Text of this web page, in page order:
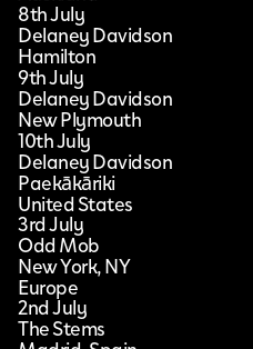
8th July
Delaney Davidson
Hamilton
9th July
Delaney Davidson
New Plymouth
10th July
Delaney Davidson
Paekākāriki
United States
3rd July
Odd Mob
New York, NY
Europe
2nd July
The Stems